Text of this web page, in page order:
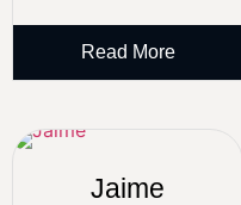
Read More
Jaime